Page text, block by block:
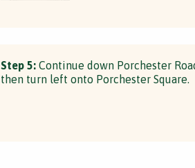
Step 5: Continue down Porchester
then turn left onto Porchester Square.